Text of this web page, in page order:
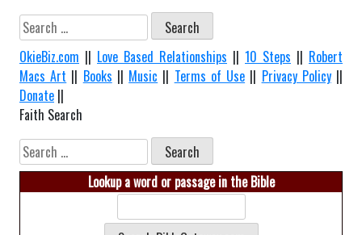
Search
for:
OkieBiz.com || Love Based Relationships || 10 Steps || Robert
Macs Art || Books || Music || Terms of Use || Privacy Policy||
Donate ||
Faith Search
Search
for:
Lookup a word or passage in the Bible